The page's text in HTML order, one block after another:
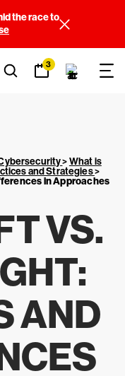
the race to
3
>What is
and Strategies>
in Approaches
VS.
AND